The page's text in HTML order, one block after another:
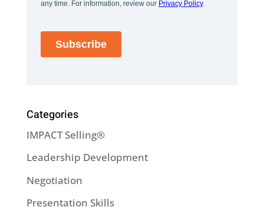
Categories
IMPACT Selling®
Leadership Development
Negotiation
Presentation Skills